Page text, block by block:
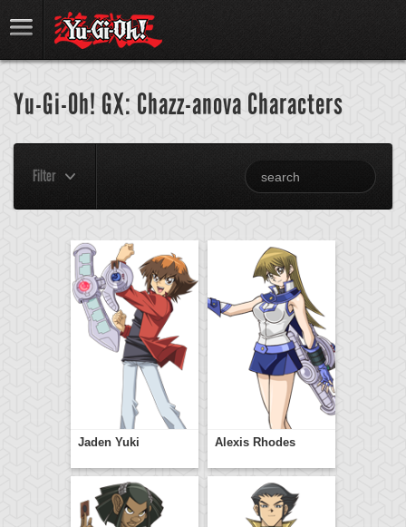
Yu-Gi-Oh! GX: Chazz-anova Characters
Filter
Jaden Yuki Alexis Rhodes